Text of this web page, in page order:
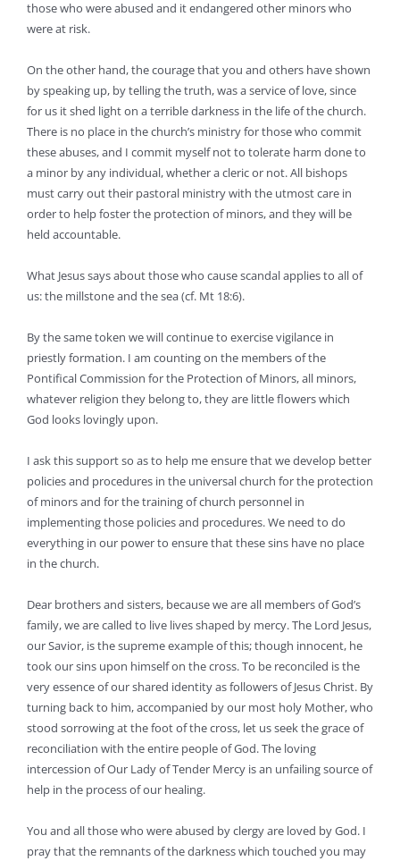
those who were abused and it endangered other minors who
were at risk.
On the other hand, the courage that you and others have shown
by speaking up, by telling the truth, was a service of love, since
for us it shed light on a terrible darkness in the life of the church.
There is no place in the church’s ministry for those who commit
these abuses, and I commit myself not to tolerate harm done to
a minor by any individual, whether a cleric or not. All bishops
must carry out their pastoral ministry with the utmost care in
order to help foster the protection of minors, and they will be
held accountable.
What Jesus says about those who cause scandal applies to all of
us: the millstone and the sea (cf. Mt 18:6).
By the same token we will continue to exercise vigilance in
priestly formation. I am counting on the members of the
Pontifical Commission for the Protection of Minors, all minors,
whatever religion they belong to, they are little flowers which
God looks lovingly upon.
I ask this support so as to help me ensure that we develop better
policies and procedures in the universal church for the protection
of minors and for the training of church personnel in
implementing those policies and procedures. We need to do
everything in our power to ensure that these sins have no place
in the church.
Dear brothers and sisters, because we are all members of God’s
family, we are called to live lives shaped by mercy. The Lord Jesus,
our Savior, is the supreme example of this; though innocent, he
took our sins upon himself on the cross. To be reconciled is the
very essence of our shared identity as followers of Jesus Christ. By
turning back to him, accompanied by our most holy Mother, who
stood sorrowing at the foot of the cross, let us seek the grace of
reconciliation with the entire people of God. The loving
intercession of Our Lady of Tender Mercy is an unfailing source of
help in the process of our healing.
You and all those who were abused by clergy are loved by God. I
pray that the remnants of the darkness which touched you may